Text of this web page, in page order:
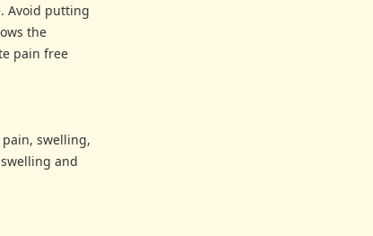
Avoid putting
the
pain free
swelling,
and